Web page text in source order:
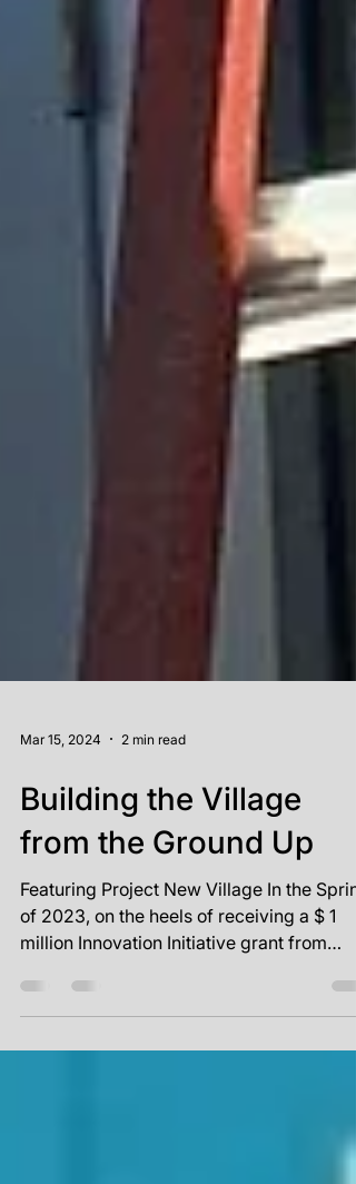
Mar 15, 2024 2 min read
Building the Village
from the Ground Up
Featuring Project New Village In the
million Innovation Initiative grant from
Alliance...